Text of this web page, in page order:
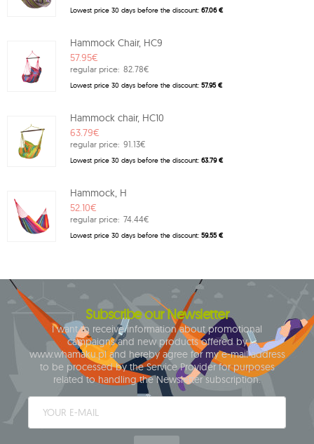
Lowest price 30 days before the discount: 67.06 €
Hammock Chair, HC9
57.95€
regular price: 82.78€
Lowest price 30 days before the discount: 57.95 €
Hammock chair, HC10
63.79€
regular price: 91.13€
Lowest price 30 days before the discount: 63.79 €
Hammock, H
52.10€
regular price: 74.44€
Lowest price 30 days before the discount: 59.55 €
Subscribe our Newsletter
I want to receive information about promotional
campaigns and new products offered by
www.whamaku.pl and hereby agree for my e-mail address
to be processed by the Service Provider for purposes
related to handling the Newsletter subscription.